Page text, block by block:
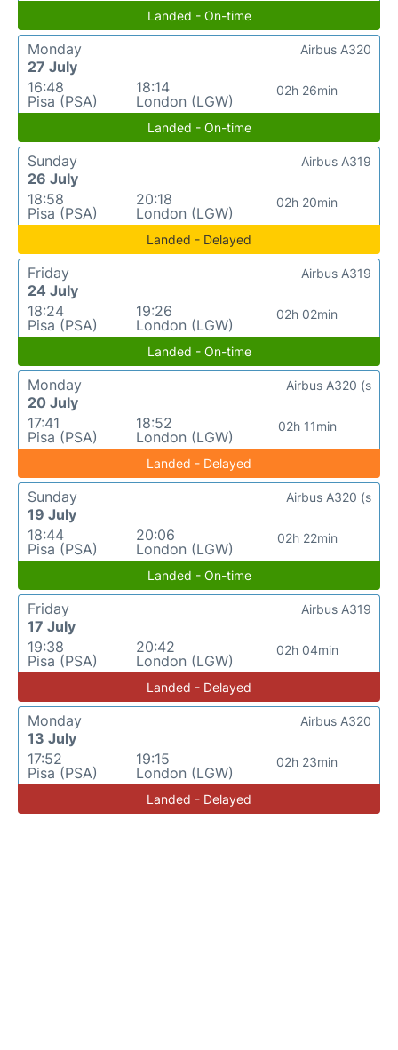
Landed - On-time
Monday
27 July
16:48
Pisa (PSA)
18:14
London (LGW)
02h 26min
Airbus A320
Landed - On-time
Sunday
26 July
18:58
Pisa (PSA)
20:18
London (LGW)
02h 20min
Airbus A319
Landed - Delayed
Friday
24 July
18:24
Pisa (PSA)
19:26
London (LGW)
02h 02min
Airbus A319
Landed - On-time
Monday
20 July
17:41
Pisa (PSA)
18:52
London (LGW)
02h 11min
Airbus A320 (s
Landed - Delayed
Sunday
19 July
18:44
Pisa (PSA)
20:06
London (LGW)
02h 22min
Airbus A320 (s
Landed - On-time
Friday
17 July
19:38
Pisa (PSA)
20:42
London (LGW)
02h 04min
Airbus A319
Landed - Delayed
Monday
13 July
17:52
Pisa (PSA)
19:15
London (LGW)
02h 23min
Airbus A320
Landed - Delayed